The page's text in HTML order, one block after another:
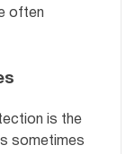
often
is the
sometimes